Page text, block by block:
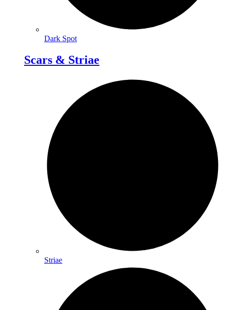
Dark Spot
Scars & Striae
Striae